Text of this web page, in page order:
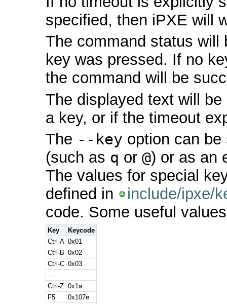
specified, then iPXE will
The command status
key was pressed. If no
the command will be
The displayed text will
a key, or if the timeout
The --key option can
(such as q or @) or as an
The values for special
defined in
include/ipxe/
code. Some useful
Key
Keycode
Ctrl-A 0x01
Ctrl-B 0x02
Ctrl-C 0x03
…
Ctrl-Z 0x1a
F5
0x107e